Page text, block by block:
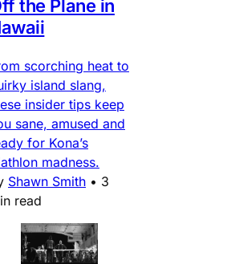
the Plane in
scorching heat to
island slang,
insider tips keep
sane, amused and
for Kona’s
madness.
Shawn Smith • 3
read